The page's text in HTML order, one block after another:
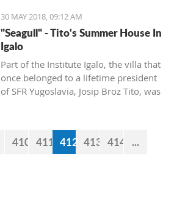
Festival of City Orchestras" which is to
be held on June 1 and 2 in Budva.
30 MAY 2018, 09:12 AM
"Seagull" - Tito's Summer House In
Igalo
Part of the Institute Igalo, the villa that
once belonged to a lifetime president
of SFR Yugoslavia, Josip Broz Tito, was
410 411 412 413 414 ...